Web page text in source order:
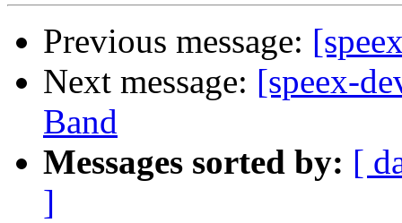
Previous message:
Next message: [speex-
Band
Messages sorted by: [
]